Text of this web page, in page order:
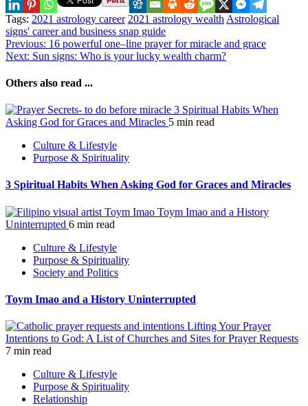
Tags: 2021 astrology career 2021 astrology wealth Astrological
signs' career and business snap guide
Continue
Reading
Previous: 16 powerful one–line prayer for miracle and grace
Next: Sun signs: Who is your lucky wealth charm?
Others also read ...
3 Spiritual Habits When
Asking God for Graces and Miracles 5 min read
Culture & Lifestyle
Purpose & Spirituality
3 Spiritual Habits When Asking God for Graces and Miracles
Toym Imao and a History
Uninterrupted 6 min read
Culture & Lifestyle
Purpose & Spirituality
Society and Politics
Toym Imao and a History Uninterrupted
Lifting Your Prayer
Intentions to God: A List of Churches and Sites for Prayer Requests
7 min read
Culture & Lifestyle
Purpose & Spirituality
Relationship